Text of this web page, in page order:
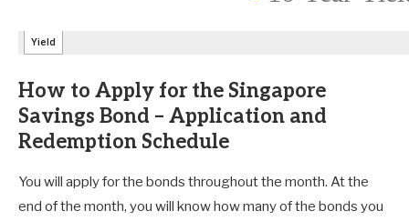
How to Apply for the Singapore
Savings Bond – Application and
Redemption Schedule
You will apply for the bonds throughout the month. At the
end of the month, you will know how many of the bonds you